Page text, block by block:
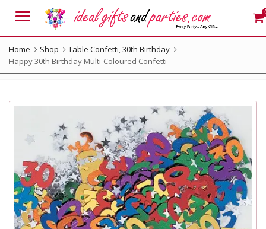
Menu
Home Shop Table Confetti,30th Birthday
Happy 30th Birthday Multi-Coloured Confetti